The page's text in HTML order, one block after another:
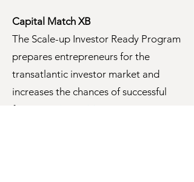
Capital Match XB
The Scale-up Investor Ready Program
prepares entrepreneurs for the
transatlantic investor market and
increases the chances of successful
financing.